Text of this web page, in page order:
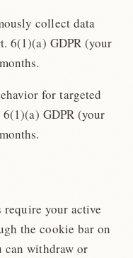
collect data
6(1)(a) GDPR (your
for targeted
GDPR (your
your active
the cookie bar on
can withdraw or